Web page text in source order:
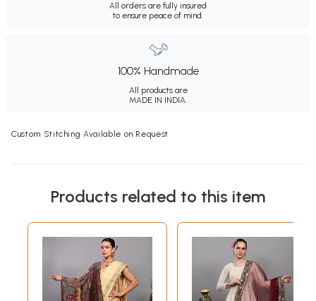
All orders are fully insured
to ensure peace of mind.
100% Handmade
All products are
MADE IN INDIA.
Custom Stitching Available on Request
Products related to this item